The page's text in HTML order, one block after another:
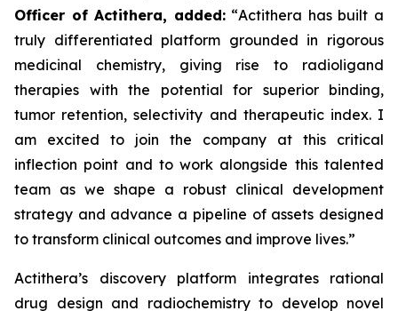
Officer of Actithera, added:“Actithera has built a
truly differentiated platform grounded in rigorous
medicinal chemistry, giving rise to radioligand
therapies with the potential for superior binding,
tumor retention, selectivity and therapeutic index. I
am excited to join the company at this critical
inflection point and to work alongside this talented
team as we shape a robust clinical development
strategy and advance a pipeline of assets designed
to transform clinical outcomes and improve lives.”
Actithera’s discovery platform integrates rational
drug design and radiochemistry to develop novel